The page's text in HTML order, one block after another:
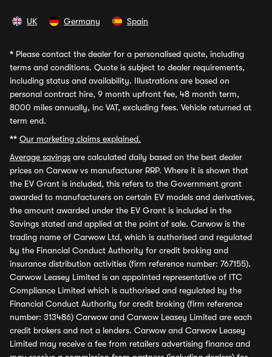
UK Germany Spain
* Please contact the dealer for a personalised quote, including
terms and conditions. Quote is subject to dealer requirements,
including status and availability. Illustrations are based on
personal contract hire, 9 month upfront fee, 48 month term,
8000 miles annually, inc VAT, excluding fees. Vehicle returned at
term end.
** Our marketing claims explained.
Average savings are calculated daily based on the best dealer
prices on Carwow vs manufacturer RRP. Where it is shown that
the EV Grant is included, this refers to the Government grant
awarded to manufacturers on certain EV models and derivatives,
the amount awarded under the EV Grant is included in the
Savings stated and applied at the point of sale. Carwow is the
trading name of Carwow Ltd, which is authorised and regulated
by the Financial Conduct Authority for credit broking and
insurance distribution activities (firm reference number: 767155).
Carwow Leasey Limited is an appointed representative of ITC
Compliance Limited which is authorised and regulated by the
Financial Conduct Authority for credit broking (firm reference
number: 313486) Carwow and Carwow Leasey Limited are each
credit brokers and not a lenders. Carwow and Carwow Leasey
Limited may receive a fee from retailers advertising finance and